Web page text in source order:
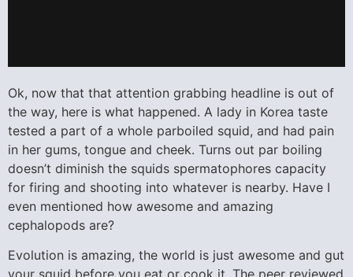
Ok, now that that attention grabbing headline is out of
the way, here is what happened. A lady in Korea taste
tested a part of a whole parboiled squid, and had pain
in her gums, tongue and cheek. Turns out par boiling
doesn’t diminish the squids spermatophores capacity
for firing and shooting into whatever is nearby. Have I
even mentioned how awesome and amazing
cephalopods are?
Evolution is amazing, the world is just awesome and gut